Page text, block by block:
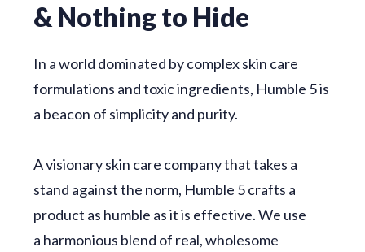
& Nothing to Hide
In a world dominated by complex skin care
formulations and toxic ingredients, Humble 5 is
a beacon of simplicity and purity.
A visionary skin care company that takes a
stand against the norm, Humble 5 crafts a
product as humble as it is effective. We use
a harmonious blend of real, wholesome